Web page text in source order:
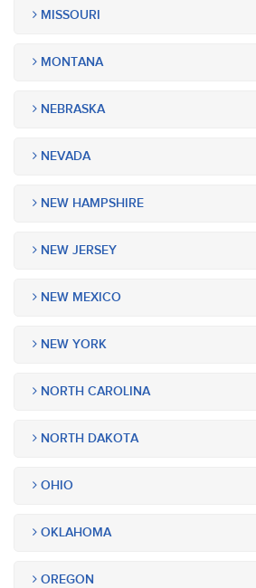
MISSOURI
MONTANA
NEBRASKA
NEVADA
NEW HAMPSHIRE
NEW JERSEY
NEW MEXICO
NEW YORK
NORTH CAROLINA
NORTH DAKOTA
OHIO
OKLAHOMA
OREGON